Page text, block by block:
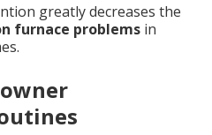
greatly decreases the
furnace problems in